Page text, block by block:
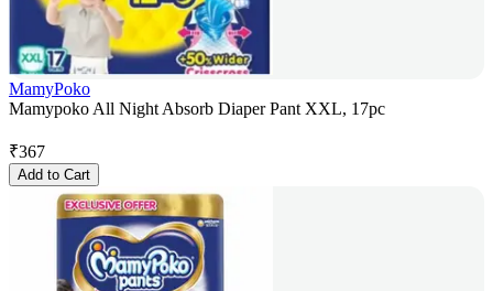
MamyPoko
Mamypoko All Night Absorb Diaper Pant XXL, 17pc
₹367
Add to Cart